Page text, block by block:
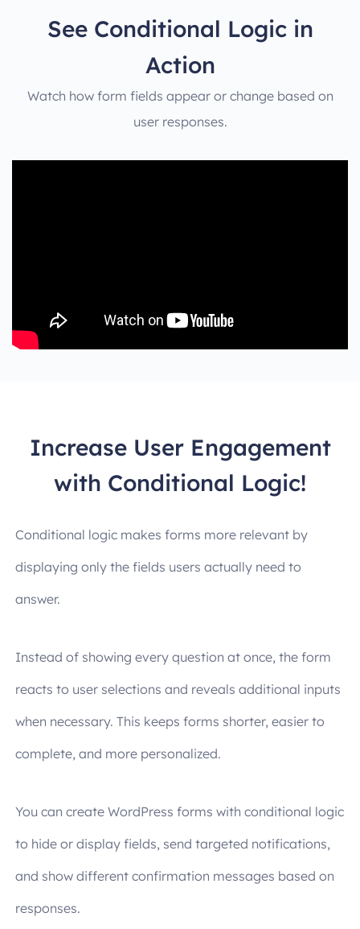
See Conditional Logic in
Action
Watch how form fields appear or change based on
user responses.
Increase User Engagement
with Conditional Logic!
Conditional logic makes forms more relevant by
displaying only the fields users actually need to
answer.
Instead of showing every question at once, the form
reacts to user selections and reveals additional inputs
when necessary. This keeps forms shorter, easier to
complete, and more personalized.
You can create WordPress forms with conditional logic
to hide or display fields, send targeted notifications,
and show different confirmation messages based on
responses.